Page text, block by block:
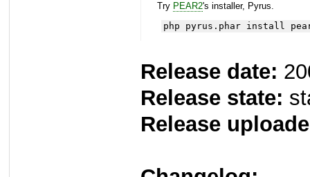
Try PEAR2's installer, Pyrus.
php pyrus.phar install
Release date:
Release state:
Release